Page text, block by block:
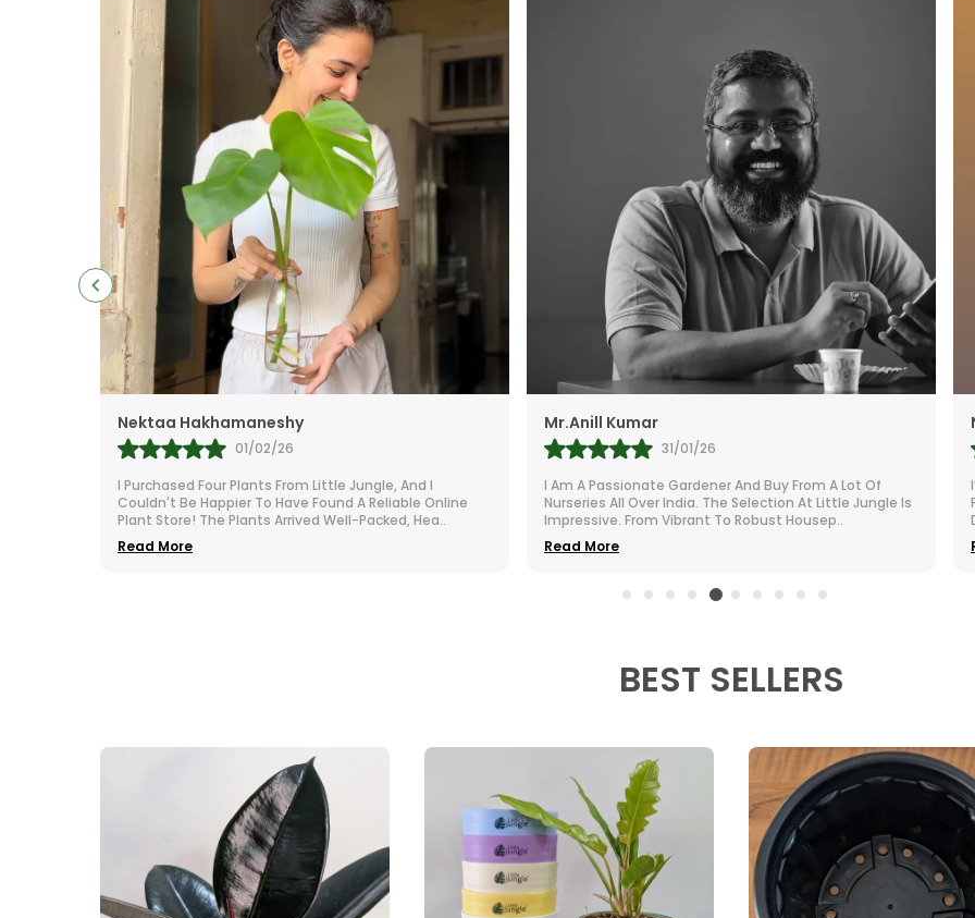
A Sleek
Makes A
Mr.Anill Kumar
31/01/26
I Am A Passionate Gardener And Buy From A Lot Of
Nurseries All Over India. The Selection At Little Jungle Is
Impressive. From Vibrant To Robust Housep ..
Read More
Namita
27/01/26
I’m Extremely Happy With The Little Jungle Plants I
Purchased. The Greenery Brings Life To My Otherwise
Dull Room. They Are Compact, Cute, And Incredi
Read More
BEST SELLERS